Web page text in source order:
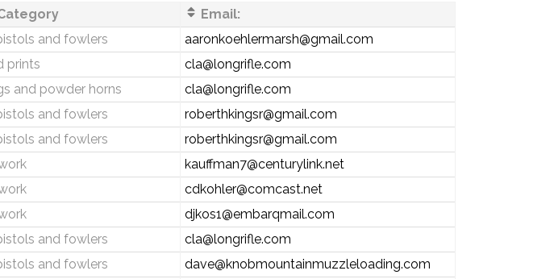
Email:
and fowlers
aaronkoehlermarsh@gmail.com
prints
cla@longrifle.com
and powder horns
cla@longrifle.com
and fowlers
roberthkingsr@gmail.com
and fowlers
roberthkingsr@gmail.com
kauffman7@centurylink.net
cdkohler@comcast.net
djkos1@embarqmail.com
and fowlers
cla@longrifle.com
and fowlers
dave@knobmountainmuzzleloading.com